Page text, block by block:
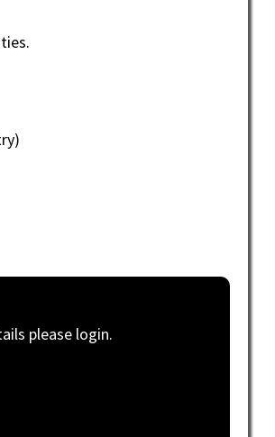
please login.